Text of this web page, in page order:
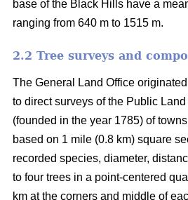
base of the Black Hills have a
ranging from 640 m to 1515 m.
2.2 Tree surveys and
The General Land Office
to direct surveys of the Public
(founded in the year 1785) of
based on 1 mile (0.8 km) square
recorded species, diameter,
to four trees in a point-centered
km at the corners and middle of